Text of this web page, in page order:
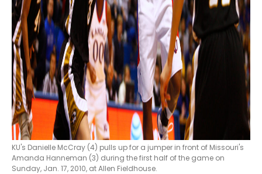
KU's Danielle McCray (4) pulls up for a jumper in front of Missouri's
Amanda Hanneman (3) during the first half of the game on
Sunday, Jan. 17, 2010, at Allen Fieldhouse.